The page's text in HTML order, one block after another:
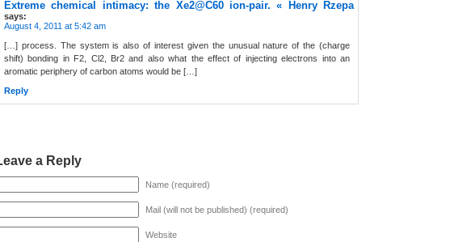
Extreme chemical intimacy: the Xe2@C60 ion-pair. « Henry Rzepa
says:
August 4, 2011 at 5:42 am
[…] process. The system is also of interest given the unusual nature of the (charge
shift) bonding in F2, Cl2, Br2 and also what the effect of injecting electrons into an
aromatic periphery of carbon atoms would be […]
Reply
a Reply
Name (required)
Mail (will not be published) (required)
Website